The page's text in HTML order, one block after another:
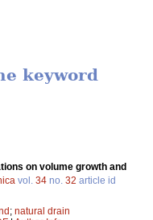
keyword
on volume growth and
vol. 34 no. 32 article id
; natural drain